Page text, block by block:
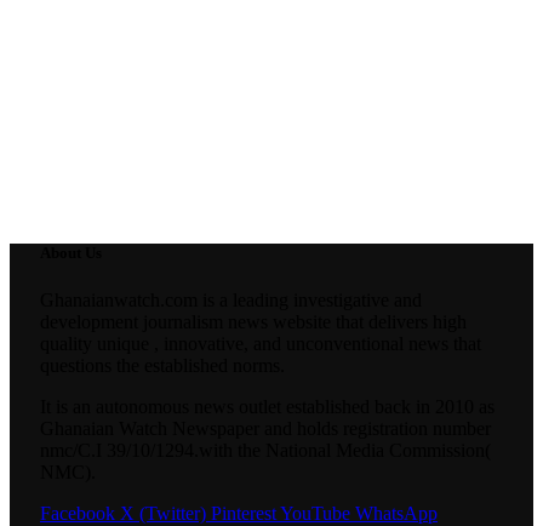
Facebook X (Twitter) PinterestYouTube WhatsApp